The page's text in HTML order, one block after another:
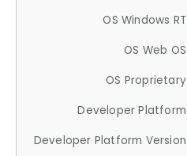
OS Windows RT
OS Web OS
OS Proprietary
Developer Platform
Developer Platform Version